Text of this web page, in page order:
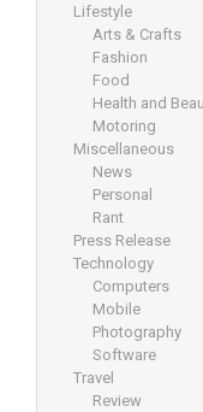
Lifestyle
Arts & Crafts
Fashion
Food
Health and
Motoring
Miscellaneous
News
Personal
Rant
Press Release
Technology
Computers
Mobile
Photography
Software
Travel
Review